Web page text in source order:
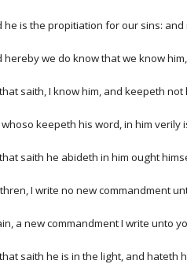
he is the propitiation for our sins:
hereby we do know that we know
saith, I know him, and keepeth
whoso keepeth his word, in him
saith he abideth in him ought
I write no new commandment
a new commandment I write unto
saith he is in the light, and hateth